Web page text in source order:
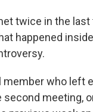
twice in the
happened
who left
meeting,